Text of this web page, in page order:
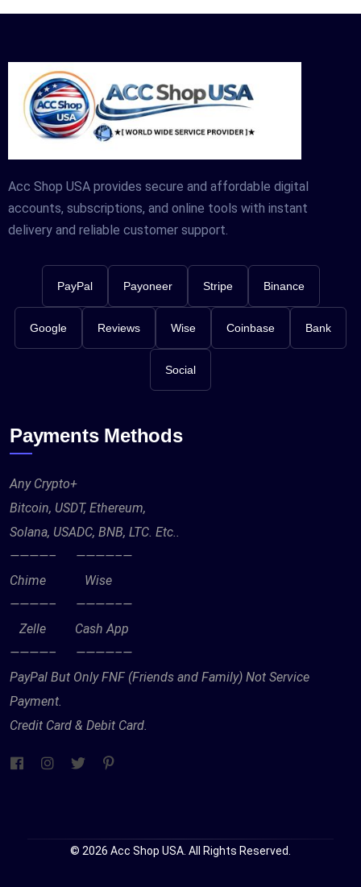
Acc Shop USA provides secure and affordable digital
accounts, subscriptions, and online tools with instant
delivery and reliable customer support.
PayPal Payoneer Stripe Binance
Google Reviews Wise Coinbase Bank
Social
Payments Methods
Any Crypto+
Bitcoin, USDT, Ethereum,
Solana, USADC, BNB, LTC. Etc..
————– ————–—
Chime Wise
————– ————–—
Zelle Cash App
————– ————–—
PayPal But Only FNF (Friends and Family) Not Service
Payment.
Credit Card & Debit Card.
© 2026 Acc Shop USA. All Rights Reserved.